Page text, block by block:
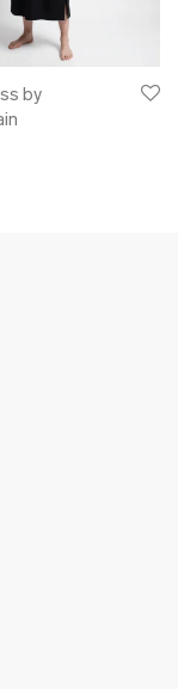
by